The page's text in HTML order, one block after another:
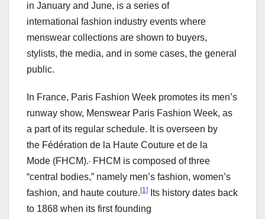
in January and June, is a series of
international fashion industry events where
menswear collections are shown to buyers,
stylists, the media, and in some cases, the general
public.
In France, Paris Fashion Week promotes its men’s
runway show, Menswear Paris Fashion Week, as
a part of its regular schedule. It is overseen by
the Fédération de la Haute Couture et de la
Mode (FHCM). FHCM is composed of three
“central bodies,” namely men’s fashion, women’s
fashion, and haute couture. [1]
Its history dates back
to 1868 when its first founding